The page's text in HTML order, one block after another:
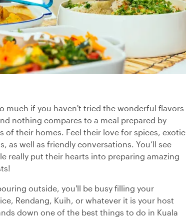
much if you haven't tried the wonderful flavors
nothing compares to a meal prepared by
of their homes. Feel their love for spices, exotic
as well as friendly conversations. You’ll see
really put their hearts into preparing amazing
outside, you'll be busy filling your
Rendang, Kuih, or whatever it is your host
down one of the best things to do in Kuala